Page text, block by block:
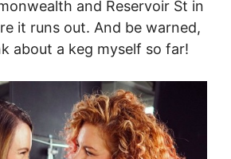
and Reservoir St in
it runs out. And be warned,
about a keg myself so far!